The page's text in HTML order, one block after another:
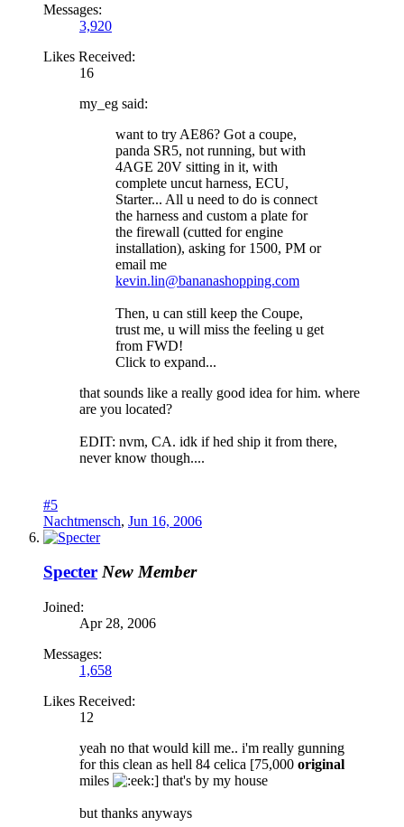
Messages:
3,920
Likes Received:
16
my_eg said:
want to try AE86? Got a coupe,
panda SR5, not running, but with
4AGE 20V sitting in it, with
complete uncut harness, ECU,
Starter... All u need to do is connect
the harness and custom a plate for
the firewall (cutted for engine
installation), asking for 1500, PM or
email me
kevin.lin@bananashopping.com
Then, u can still keep the Coupe,
trust me, u will miss the feeling u get
from FWD!
Click to expand...
that sounds like a really good idea for him. where
are you located?
EDIT: nvm, CA. idk if hed ship it from there,
never know though....
#5
Nachtmensch, Jun 16, 2006
Specter New Member
Joined:
Apr 28, 2006
Messages:
1,658
Likes Received:
12
yeah no that would kill me.. i'm really gunning
for this clean as hell 84 celica [75,000 original
miles
] that's by my house
but thanks anyways